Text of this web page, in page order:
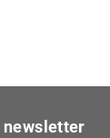
newsletter